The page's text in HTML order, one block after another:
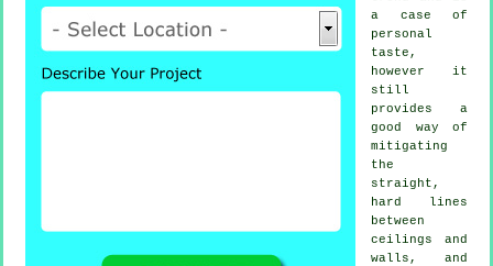
a case of
personal
taste,
however it
still
provides a
good way of
mitigating
the
straight,
hard lines
between
ceilings and
walls, and